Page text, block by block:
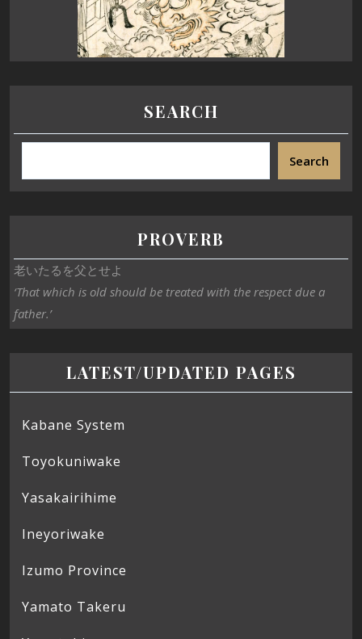
SEARCH
Search
PROVERB
老いたるを父とせよ
‘That which is old should be treated with the respect due a
father.’
LATEST/UPDATED PAGES
Kabane System
Toyokuniwake
Yasakairihime
Ineyoriwake
Izumo Province
Yamato Takeru